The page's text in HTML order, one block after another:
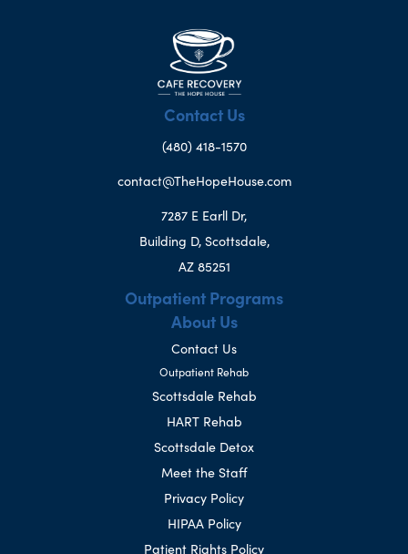
Contact Us
(480) 418-1570
contact@TheHopeHouse.com
7287 E Earll Dr,
Building D, Scottsdale,
AZ 85251
Outpatient Programs
About Us
Contact Us
Outpatient Rehab
Scottsdale Rehab
HART Rehab
Scottsdale Detox
Meet the Staff
Privacy Policy
HIPAA Policy
Patient Rights Policy